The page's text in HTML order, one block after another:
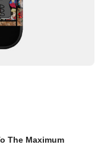
The Maximum